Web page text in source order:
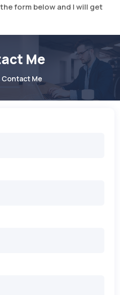
form below and I will get
Me
Contact Me